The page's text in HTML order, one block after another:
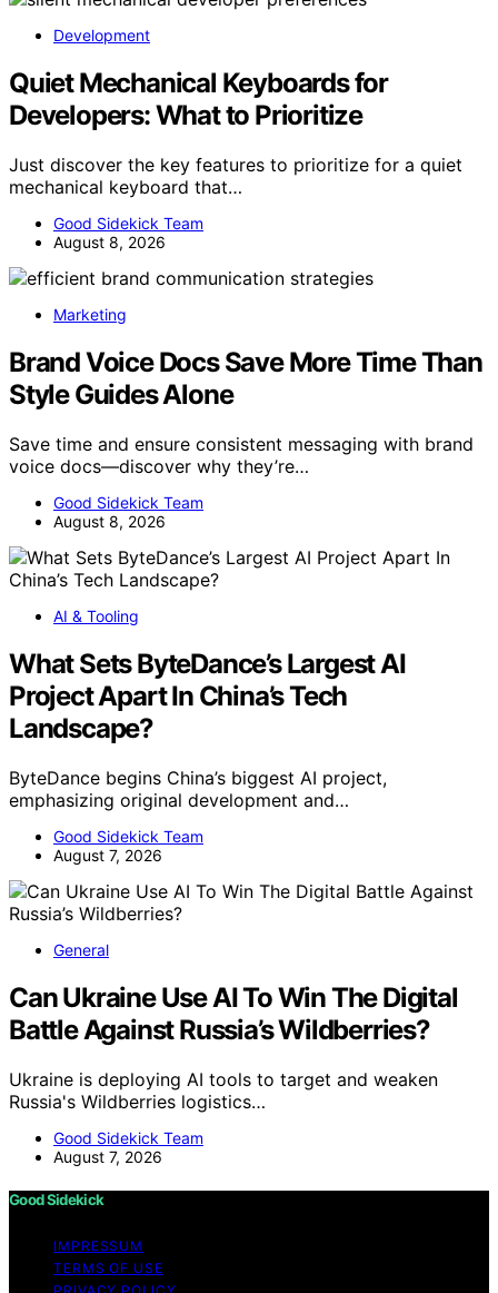
Development
Quiet Mechanical Keyboards for
Developers: What to Prioritize
Just discover the key features to prioritize for a quiet
mechanical keyboard that…
Good Sidekick Team
August 8, 2026
Marketing
Brand Voice Docs Save More Time Than
Style Guides Alone
Save time and ensure consistent messaging with brand
voice docs—discover why they’re…
Good Sidekick Team
August 8, 2026
AI & Tooling
What Sets ByteDance’s Largest AI
Project Apart In China’s Tech
Landscape?
ByteDance begins China’s biggest AI project,
emphasizing original development and…
Good Sidekick Team
August 7, 2026
General
Can Ukraine Use AI To Win The Digital
Battle Against Russia’s Wildberries?
Ukraine is deploying AI tools to target and weaken
Russia's Wildberries logistics…
Good Sidekick Team
August 7, 2026
Good Sidekick
IMPRESSUM
TERMS OF USE